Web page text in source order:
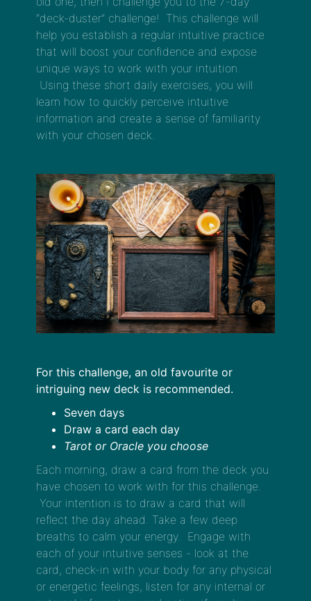
“deck-duster” challenge! This challenge will
help you establish a regular intuitive practice
that will boost your confidence and expose
unique ways to work with your intuition.
Using these short daily exercises, you will
learn how to quickly perceive intuitive
information and create a sense of familiarity
with your chosen deck.
For this challenge, an old favourite or
intriguing new deck is recommended.
Seven days
Draw a card each day
Tarot or Oracle you choose
Each morning, draw a card from the deck you
have chosen to work with for this challenge.
Your intention is to draw a card that will
reflect the day ahead. Take a few deep
breaths to calm your energy. Engage with
each of your intuitive senses - look at the
card, check-in with your body for any physical
or energetic feelings, listen for any internal or